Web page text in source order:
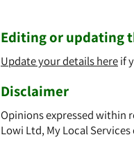
Editing or updating
Update your details hereif
Disclaimer
Opinions expressed within
Lowi Ltd, My Local